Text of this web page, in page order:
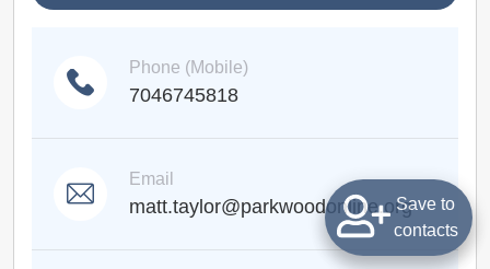
Phone (Mobile)
7046745818
Email
matt.taylor@parkwoodonline.orgSave to
contacts